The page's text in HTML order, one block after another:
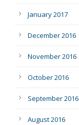
January 2017
December 2016
November 2016
October 2016
September 2016
August 2016